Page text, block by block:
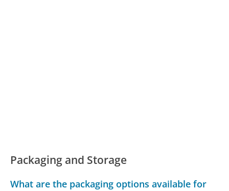
Packaging and Storage
What are the packaging options available for